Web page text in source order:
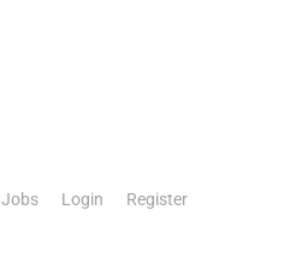
Jobs Login Register